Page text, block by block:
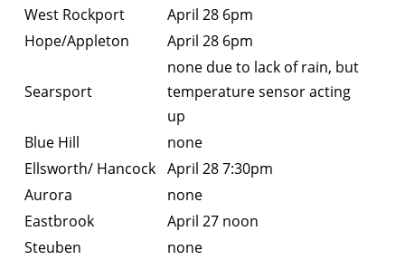
West Rockport
April 28 6pm
Hope/Appleton
April 28 6pm
Searsport
none due to lack of rain, but
temperature sensor acting
up
Blue Hill
none
Ellsworth/ Hancock April 28 7:30pm
Aurora
none
Eastbrook
April 27 noon
Steuben
none